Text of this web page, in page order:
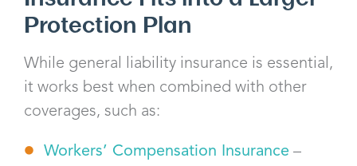
Protection Plan
While general liability insurance is essential,
it works best when combined with other
coverages, such as:
Workers’ Compensation Insurance –